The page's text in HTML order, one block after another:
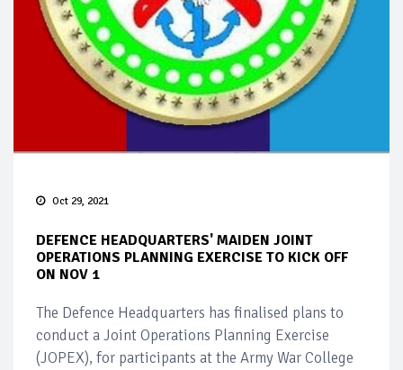
Oct 29, 2021
DEFENCE HEADQUARTERS' MAIDEN JOINT
OPERATIONS PLANNING EXERCISE TO KICK OFF
ON NOV 1
The Defence Headquarters has finalised plans to
conduct a Joint Operations Planning Exercise
(JOPEX), for participants at the Army War College